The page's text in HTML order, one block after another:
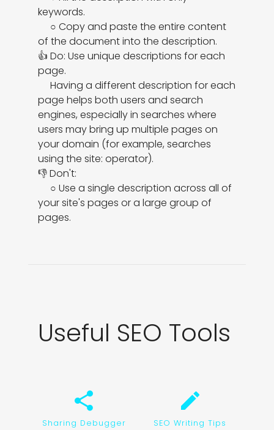
keywords.
of the document into the description.
👍 Do: Use unique descriptions for each
page.
     Having a different description for each
page helps both users and search
engines, especially in searches where
users may bring up multiple pages on
your domain (for example, searches
using the site: operator).
👎 Don't:
your site's pages or a large group of
pages.
Useful SEO Tools
share
Sharing Debugger
create
SEO Writing Tips